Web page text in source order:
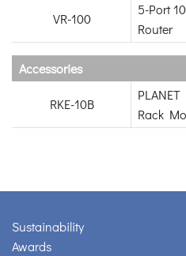
VR-100
5-Port
Router
Accessories
RKE-10B
Rack
Sustainability
Awards